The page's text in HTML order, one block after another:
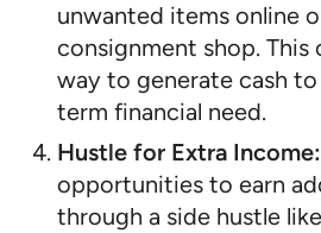
unwanted items online
consignment shop. This
way to generate cash
term financial need.
Hustle for Extra Income:
opportunities to earn
through a side hustle